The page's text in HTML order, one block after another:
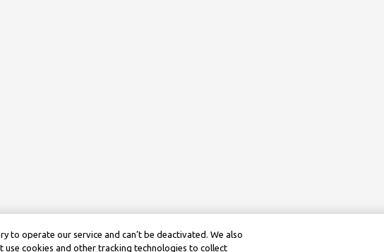
to operate our service and can’t be deactivated. We also
cookies and other tracking technologies to collect